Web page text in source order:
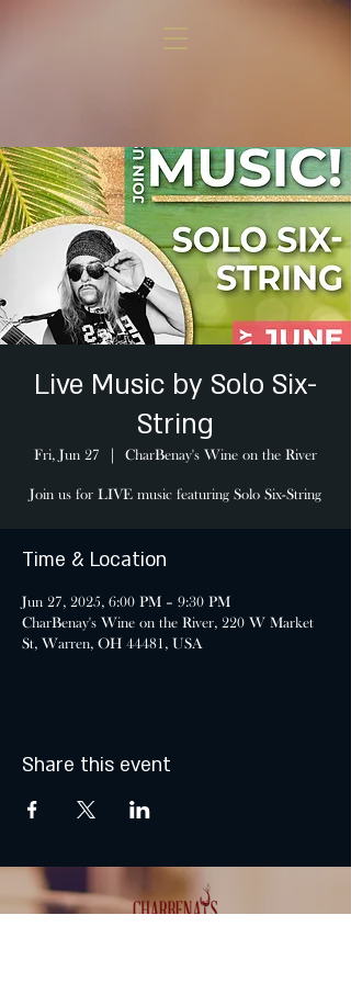
Live Music by Solo Six-
String
Fri, Jun 27 CharBenay's Wine on the River
Join us for LIVE music featuring Solo Six-String
Time & Location
Jun 27, 2025, 6:00 PM – 9:30 PM
CharBenay's Wine on the River, 220 W Market
St, Warren, OH 44481, USA
Share this event